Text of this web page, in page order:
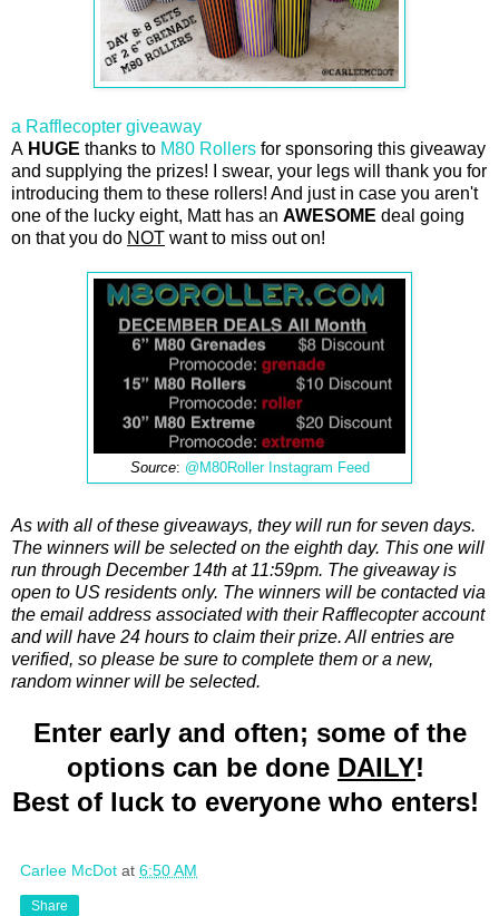
a Rafflecopter giveaway
A HUGE thanks to M80 Rollers for sponsoring this giveaway
and supplying the prizes! I swear, your legs will thank you for
introducing them to these rollers! And just in case you aren't
one of the lucky eight, Matt has an AWESOME deal going
on that you do NOT want to miss out on!
Source: @M80Roller Instagram Feed
As with all of these giveaways, they will run for seven days.
The winners will be selected on the eighth day. This one will
run through December 14th at 11:59pm. The giveaway is
open to US residents only. The winners will be contacted via
the email address associated with their Rafflecopter account
and will have 24 hours to claim their prize. All entries are
verified, so please be sure to complete them or a new,
random winner will be selected.
Enter early and often; some of the
options can be done DAILY!
Best of luck to everyone who enters!
Carlee McDot at 6:50 AM
Share